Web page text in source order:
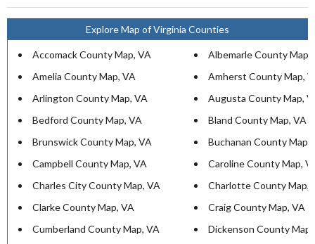
Explore Map of Virginia Counties
Accomack County Map, VA
Albemarle County Map,
Amelia County Map, VA
Amherst County Map,
Arlington County Map, VA
Augusta County Map,
Bedford County Map, VA
Bland County Map, VA
Brunswick County Map, VA
Buchanan County Map,
Campbell County Map, VA
Caroline County Map,
Charles City County Map, VA
Charlotte County Map,
Clarke County Map, VA
Craig County Map, VA
Cumberland County Map, VA
Dickenson County Map,